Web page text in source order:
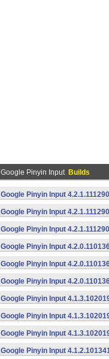
Google Pinyin Input Builds
Google Pinyin Input
Google Pinyin Input
Google Pinyin Input
Google Pinyin Input
Google Pinyin Input
Google Pinyin Input
Google Pinyin Input
Google Pinyin Input
Google Pinyin Input
Google Pinyin Input